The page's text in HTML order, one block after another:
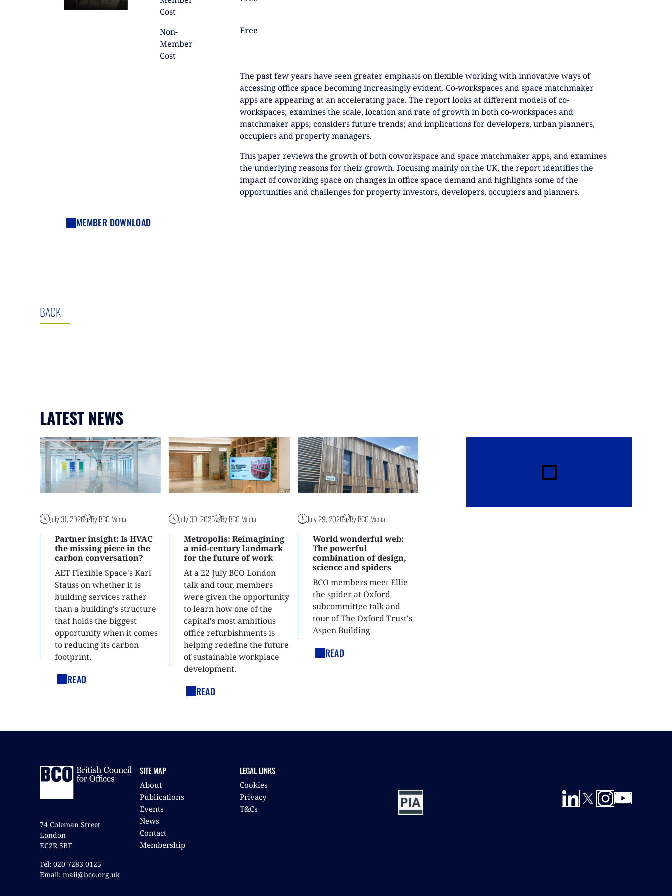
Cost
Non-
Member
Cost
Free
The past few years have seen greater emphasis on flexible working with innovative ways of
accessing office space becoming increasingly evident. Co-workspaces and space matchmaker
apps are appearing at an accelerating pace. The report looks at different models of co-
workspaces; examines the scale, location and rate of growth in both co-workspaces and
matchmaker apps; considers future trends; and implications for developers, urban planners,
occupiers and property managers.
This paper reviews the growth of both coworkspace and space matchmaker apps, and examines
the underlying reasons for their growth. Focusing mainly on the UK, the report identifies the
impact of coworking space on changes in office space demand and highlights some of the
opportunities and challenges for property investors, developers, occupiers and planners.
MEMBER DOWNLOAD
BACK
LATEST NEWS
July 31, 2026 By BCO Media
Partner insight: Is HVAC
the missing piece in the
carbon conversation?
AET Flexible Space's Karl
Stauss on whether it is
building services rather
than a building's structure
that holds the biggest
opportunity when it comes
to reducing its carbon
footprint.
READ
July 30, 2026
By BCO Media
Metropolis: Reimagining
a mid-century landmark
for the future of work
At a 22 July BCO London
talk and tour, members
were given the opportunity
to learn how one of the
capital's most ambitious
office refurbishments is
helping redefine the future
of sustainable workplace
development.
READ
July 29, 2026
By BCO Media
World wonderful web:
The powerful
combination of design,
science and spiders
BCO members meet Ellie
the spider at Oxford
subcommittee talk and
tour of The Oxford Trust's
Aspen Building
READ
74 Coleman Street
London
EC2R 5BT
Tel: 020 7283 0125
Email: mail@bco.org.uk
SITE MAP
About
Publications
Events
News
Contact
Membership
LEGAL LINKS
Cookies
Privacy
T&Cs